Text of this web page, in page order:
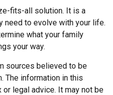
fits-all solution. It is a
need to evolve with your life.
what your family
your way.
sources believed to be
The information in this
legal advice. It may not be